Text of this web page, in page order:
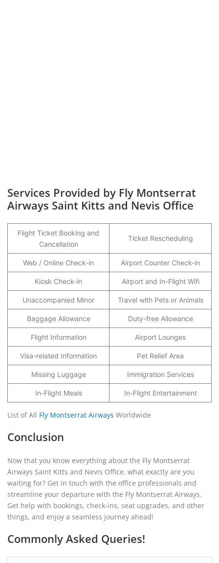
Services Provided by Fly Montserrat
Airways Saint Kitts and Nevis Office
Flight Ticket Booking and
Cancellation
Ticket Rescheduling
Web / Online Check-in Airport Counter Check-in
Kiosk Check-in Airport and In-Flight Wifi
Unaccompanied Minor Travel with Pets or Animals
Baggage Allowance Duty-free Allowance
Flight Information Airport Lounges
Visa-related Information Pet Relief Area
Missing Luggage Immigration Services
In-Flight Meals In-Flight Entertainment
List of All Fly Montserrat Airways Worldwide
Conclusion
Now that you know everything about the Fly Montserrat
Airways Saint Kitts and Nevis Office, what exactly are you
waiting for? Get in touch with the office professionals and
streamline your departure with the Fly Montserrat Airways.
Get help with bookings, check-ins, seat upgrades, and other
things, and enjoy a seamless journey ahead!
Commonly Asked Queries!